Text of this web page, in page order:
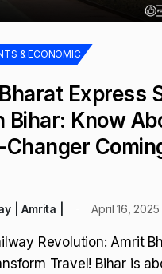
& ECONOMIC
Express
Bihar: Know
Changer
| Amrita | April 16, 2025
Revolution: Amrit
Travel! Bihar is